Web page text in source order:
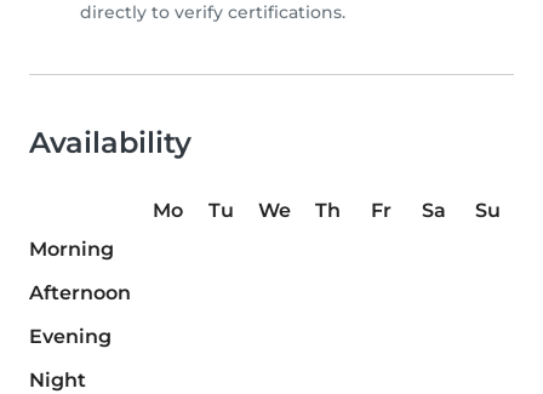
directly to verify certifications.
Availability
Mo Tu We Th Fr Sa
Su
Morning
Afternoon
Evening
Night